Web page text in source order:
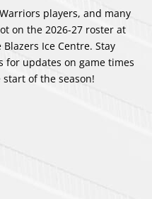
players, and many
on the 2026-27 roster at
Ice Centre. Stay
for updates on game times
of the season!